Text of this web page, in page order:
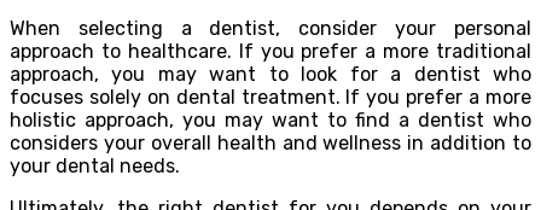
When selecting a dentist, consider your personal
approach to healthcare. If you prefer a more traditional
approach, you may want to look for a dentist who
focuses solely on dental treatment. If you prefer a more
holistic approach, you may want to find a dentist who
considers your overall health and wellness in addition to
your dental needs.